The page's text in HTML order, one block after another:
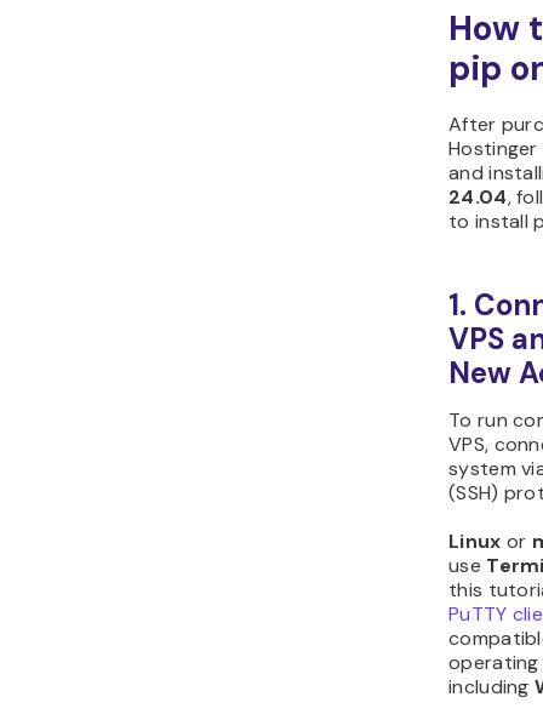
How
pip
After
Hostinger
and
24.04,
to install
1.
VPS
New
To run
VPS,
system
(SSH)
Linux or
use
this
PuTTY
operating
including